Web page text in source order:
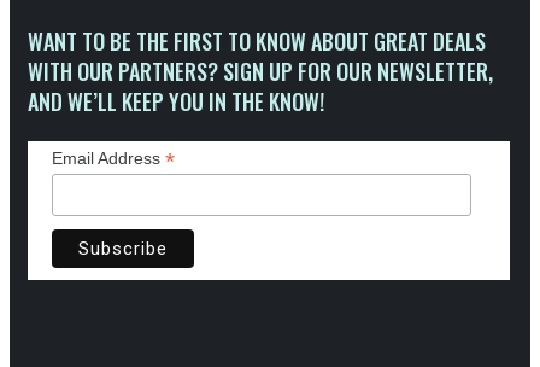
WANT TO BE THE FIRST TO KNOW ABOUT GREAT DEALS
WITH OUR PARTNERS? SIGN UP FOR OUR NEWSLETTER,
AND WE’LL KEEP YOU IN THE KNOW!
Email Address *